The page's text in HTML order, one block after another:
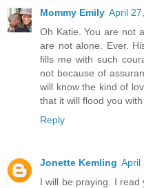
Mommy Emily April
Oh Katie. You are not
are not alone. Ever.
fills me with such
not because of
will know the kind of
that it will flood you
Reply
Jonette Kemling April
I will be praying. I